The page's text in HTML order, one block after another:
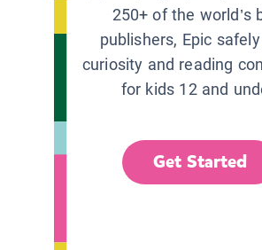
250+ of the world’s
publishers, Epic
curiosity and reading
for kids 12 and
Get Started